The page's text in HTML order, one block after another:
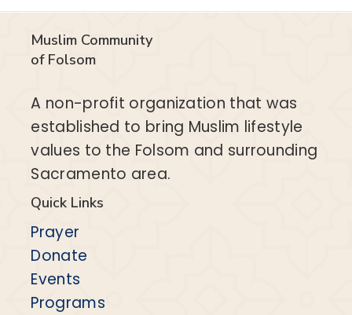
Muslim Community
of Folsom
A non-profit organization that was
established to bring Muslim lifestyle
values to the Folsom and surrounding
Sacramento area.
Quick Links
Prayer
Donate
Events
Programs